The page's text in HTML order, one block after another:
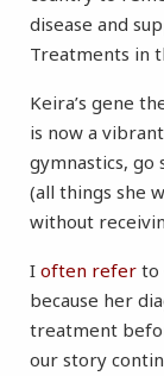
disease and
Treatments in
Keira’s gene
is now a
gymnastics,
(all things she
without
I often refer to
because her
treatment
our story